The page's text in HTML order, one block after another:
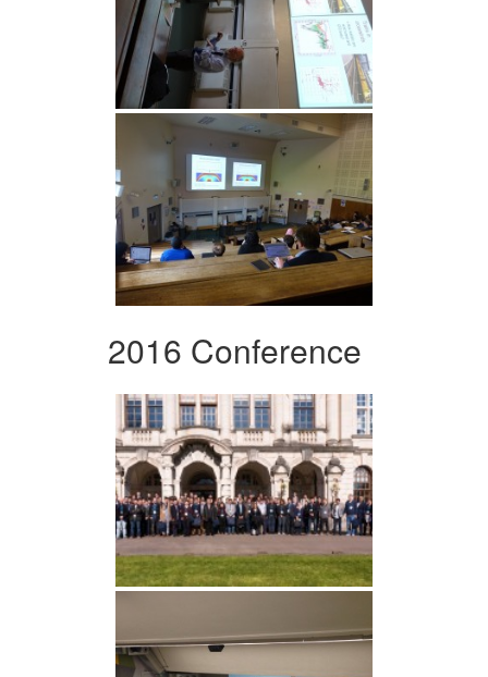
2016 Conference